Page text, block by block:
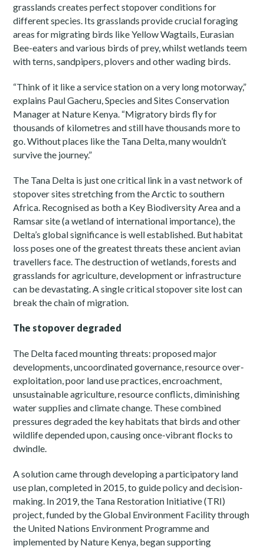
grasslands creates perfect stopover conditions for
different species. Its grasslands provide crucial foraging
areas for migrating birds like Yellow Wagtails, Eurasian
Bee-eaters and various birds of prey, whilst wetlands teem
with terns, sandpipers, plovers and other wading birds.
“Think of it like a service station on a very long motorway,”
explains Paul Gacheru, Species and Sites Conservation
Manager at Nature Kenya. “Migratory birds fly for
thousands of kilometres and still have thousands more to
go. Without places like the Tana Delta, many wouldn’t
survive the journey.”
The Tana Delta is just one critical link in a vast network of
stopover sites stretching from the Arctic to southern
Africa. Recognised as both a Key Biodiversity Area and a
Ramsar site (a wetland of international importance), the
Delta’s global significance is well established. But habitat
loss poses one of the greatest threats these ancient avian
travellers face. The destruction of wetlands, forests and
grasslands for agriculture, development or infrastructure
can be devastating. A single critical stopover site lost can
break the chain of migration.
The stopover degraded
The Delta faced mounting threats: proposed major
developments, uncoordinated governance, resource over-
exploitation, poor land use practices, encroachment,
unsustainable agriculture, resource conflicts, diminishing
water supplies and climate change. These combined
pressures degraded the key habitats that birds and other
wildlife depended upon, causing once-vibrant flocks to
dwindle.
A solution came through developing a participatory land
use plan, completed in 2015, to guide policy and decision-
making. In 2019, the Tana Restoration Initiative (TRI)
project, funded by the Global Environment Facility through
the United Nations Environment Programme and
implemented by Nature Kenya, began supporting